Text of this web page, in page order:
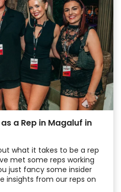
a Rep in Magaluf in
what it takes to be a rep
met some reps working
just fancy some insider
insights from our reps on